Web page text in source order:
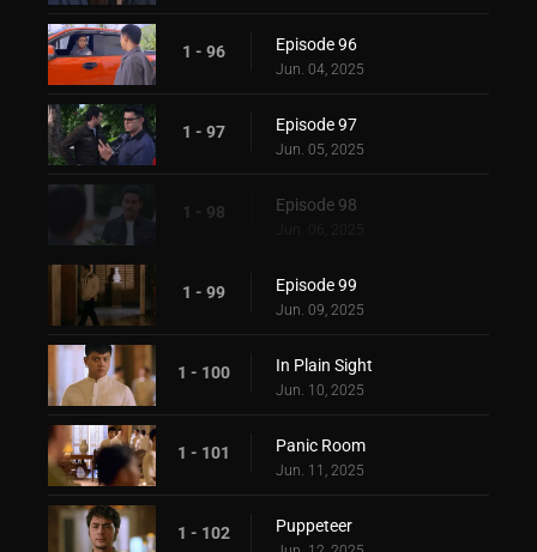
1 - 96 Episode 96
Jun. 04, 2025
1 - 97 Episode 97
Jun. 05, 2025
1 - 98 Episode 98
Jun. 06, 2025
1 - 99 Episode 99
Jun. 09, 2025
1 - 100 In Plain Sight
Jun. 10, 2025
1 - 101 Panic Room
Jun. 11, 2025
1 - 102 Puppeteer